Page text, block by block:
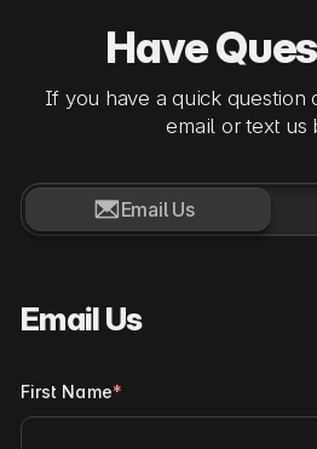
Have
If you have a quick question
email or text us
Email Us
Email Us
First Name*